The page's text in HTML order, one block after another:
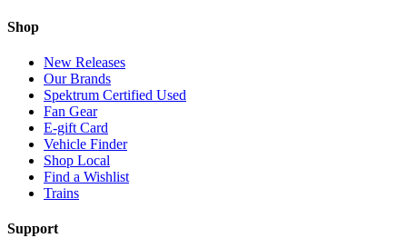
Shop
New Releases
Our Brands
Spektrum Certified Used
Fan Gear
E-gift Card
Vehicle Finder
Shop Local
Find a Wishlist
Trains
Support